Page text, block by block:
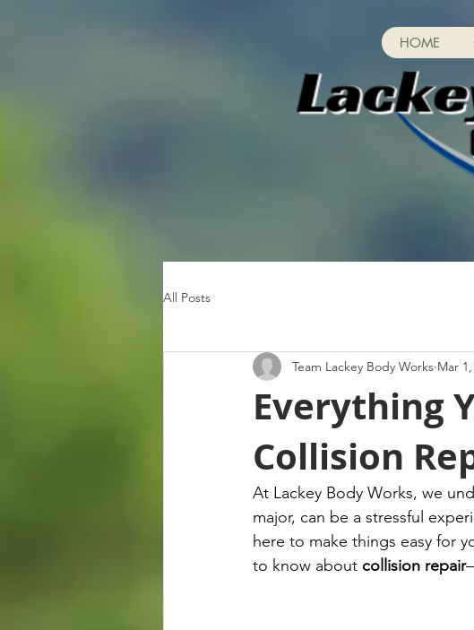
HOME
All Posts
Everything
Collision
Team Lackey Body Works Mar
At Lackey Body Works, we
major, can be a stressful
here to make things easy for
to know about collision repair